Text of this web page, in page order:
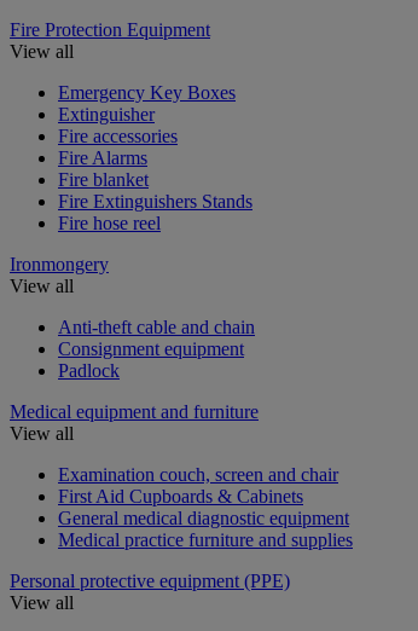
Fire Protection Equipment
View all
Emergency Key Boxes
Extinguisher
Fire accessories
Fire Alarms
Fire blanket
Fire Extinguishers Stands
Fire hose reel
Ironmongery
View all
Anti-theft cable and chain
Consignment equipment
Padlock
Medical equipment and furniture
View all
Examination couch, screen and chair
First Aid Cupboards & Cabinets
General medical diagnostic equipment
Medical practice furniture and supplies
Personal protective equipment (PPE)
View all